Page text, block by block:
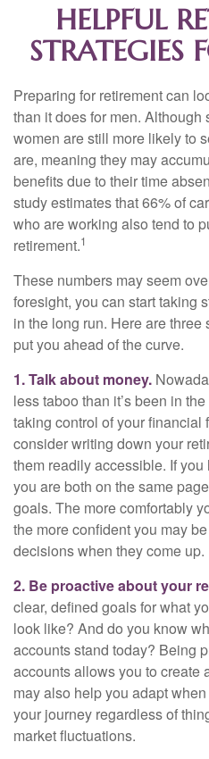
HELPFUL
STRATEGIES
Preparing for retirement can
than it does for men.
women are still more likely to
are, meaning they may
benefits due to their time
study estimates that 66% of
who are working also tend to
retirement.1
These numbers may seem
foresight, you can start taking
in the long run. Here are
put you ahead of the curve.
1. Talk about money.
less taboo than it’s been in
taking control of your financial
consider writing down your
them readily accessible. If
you are both on the same
goals. The more comfortably
the more confident you may
decisions when they come up.
2. Be proactive about your
clear, defined goals for what
look like? And do you know
accounts stand today? Being
accounts allows you to create
may also help you adapt
your journey regardless of
market fluctuations.